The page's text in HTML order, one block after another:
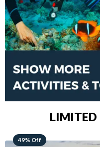
LIMITED
48% Off